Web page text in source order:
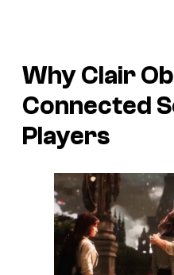
Why Clair
Connected
Players